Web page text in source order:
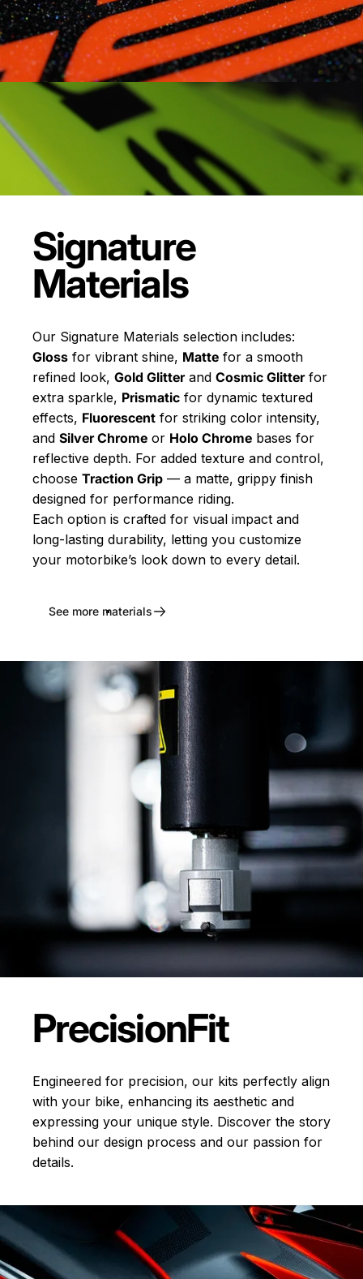
Signature
Materials
Our Signature Materials selection includes:
Gloss for vibrant shine, Matte for a smooth
refined look, Gold Glitterand Cosmic Glitterfor
extra sparkle, Prismatic for dynamic textured
effects, Fluorescent for striking color intensity,
and Silver Chrome or Holo Chrome bases for
reflective depth. For added texture and control,
choose Traction Grip — a matte, grippy finish
designed for performance riding.
Each option is crafted for visual impact and
long-lasting durability, letting you customize
your motorbike’s look down to every detail.
See more materials
PrecisionFit
Engineered for precision, our kits perfectly align
with your bike, enhancing its aesthetic and
expressing your unique style. Discover the story
behind our design process and our passion for
details.